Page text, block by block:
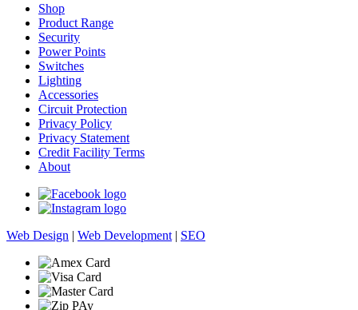
Shop
Product Range
Security
Power Points
Switches
Lighting
Accessories
Circuit Protection
Privacy Policy
Privacy Statement
Credit Facility Terms
About
Web Design | Web Development | SEO